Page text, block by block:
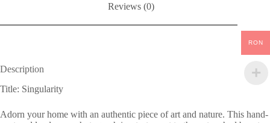
Reviews (0)
Description
Title: Singularity
Adorn your home with an authentic piece of art and nature. This hand-
RON